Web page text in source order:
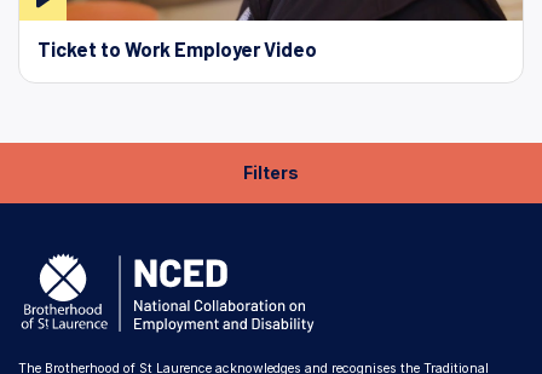
Ticket to Work Employer Video
Filters
The Brotherhood of St Laurence acknowledges and recognises the Traditional